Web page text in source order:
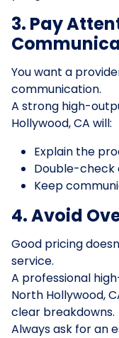
3. Pay
You want a
communication.
A strong high-
Hollywood, CA will:
Explain the
Double-check
Keep
4. Avoid
Good pricing
service.
A professional
North Hollywood,
clear breakdowns.
Always ask for an